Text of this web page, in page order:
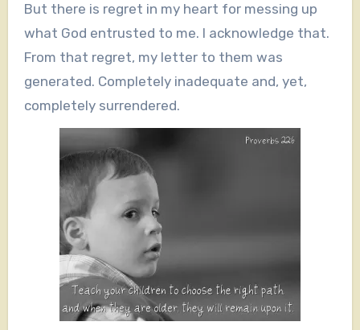
But there is regret in my heart for messing up
what God entrusted to me. I acknowledge that.
From that regret, my letter to them was
generated. Completely inadequate and, yet,
completely surrendered.